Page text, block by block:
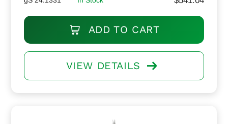
ADD TO CART
VIEW DETAILS